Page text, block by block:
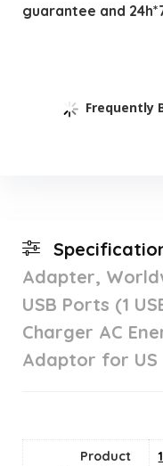
guarantee and
Frequently
Adapter,
USB Ports (1
Charger AC
Adaptor for US
Product